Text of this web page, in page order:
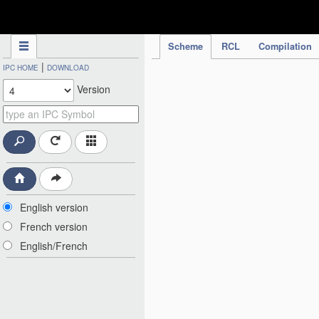
Scheme RCL Compilation
IPC HOME | DOWNLOAD
Version
English version
French version
English/French